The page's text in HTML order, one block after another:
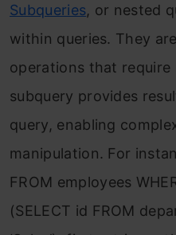
Subqueries, or nested
within queries. They
operations that require
subquery provides
query, enabling
manipulation. For
FROM employees
(SELECT id FROM